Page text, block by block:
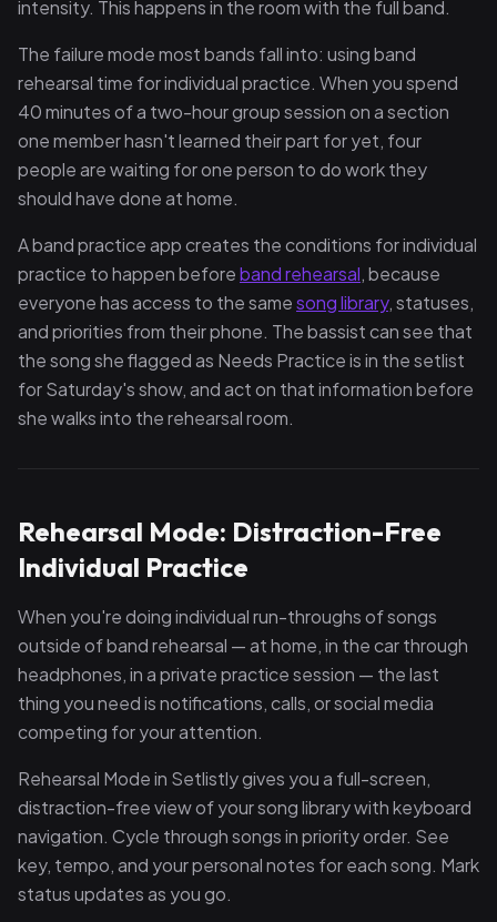
intensity. This happens in the room with the full band.
The failure mode most bands fall into: using band
rehearsal time for individual practice. When you spend
40 minutes of a two-hour group session on a section
one member hasn't learned their part for yet, four
people are waiting for one person to do work they
should have done at home.
A band practice app creates the conditions for individual
practice to happen beforeband rehearsal, because
everyone has access to the samesong library, statuses,
and priorities from their phone. The bassist can see that
the song she flagged as Needs Practice is in the setlist
for Saturday's show, and act on that information before
she walks into the rehearsal room.
Rehearsal Mode: Distraction-Free
Individual Practice
When you're doing individual run-throughs of songs
outside of band rehearsal — at home, in the car through
headphones, in a private practice session — the last
thing you need is notifications, calls, or social media
competing for your attention.
Rehearsal Mode in Setlistly gives you a full-screen,
distraction-free view of your song library with keyboard
navigation. Cycle through songs in priority order. See
key, tempo, and your personal notes for each song. Mark
status updates as you go.